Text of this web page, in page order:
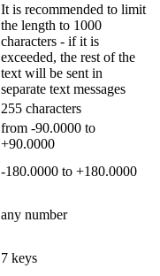
It is recommended to limit
the length to 1000
characters - if it is
exceeded, the rest of the
text will be sent in
separate text messages
255 characters
from -90.0000 to
+90.0000
-180.0000 to +180.0000
any number
7 keys